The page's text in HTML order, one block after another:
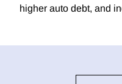
higher auto debt, and